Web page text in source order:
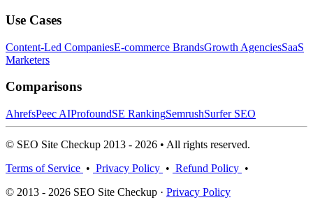
Use Cases
Content-Led CompaniesE-commerce BrandsGrowth AgenciesSaaS
Marketers
Comparisons
AhrefsPeec AIProfoundSE RankingSemrushSurfer SEO
© SEO Site Checkup 2013 - 2026 • All rights reserved.
Terms of Service • Privacy Policy • Refund Policy •
© 2013 - 2026 SEO Site Checkup · Privacy Policy